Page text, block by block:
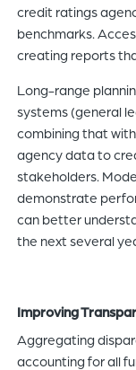
credit ratings
benchmarks.
creating reports
Long-range
systems (general
combining that
agency data to
stakeholders.
demonstrate
can better
the next several
Improving
Aggregating
accounting for all